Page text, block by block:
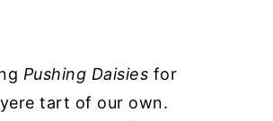
Pushing Daisies for
tart of our own.